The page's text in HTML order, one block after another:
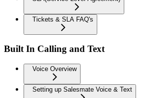
Tickets & SLA FAQ's
Built In Calling and Text
Voice Overview
Setting up Salesmate Voice & Text